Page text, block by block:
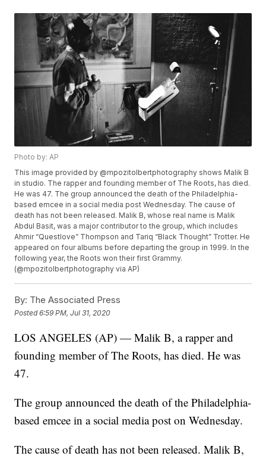
Photo by: AP
This image provided by @mpozitolbertphotography shows Malik B
in studio. The rapper and founding member of The Roots, has died.
He was 47. The group announced the death of the Philadelphia-
based emcee in a social media post Wednesday. The cause of
death has not been released. Malik B, whose real name is Malik
Abdul Basit, was a major contributor to the group, which includes
Ahmir “Questlove” Thompson and Tariq “Black Thought” Trotter. He
appeared on four albums before departing the group in 1999. In the
following year, the Roots won their first Grammy.
(@mpozitolbertphotography via AP)
By: The Associated Press
Posted6:59 PM, Jul 31, 2020
LOS ANGELES (AP) — Malik B, a rapper and
founding member of The Roots, has died. He was
47.
The group announced the death of the Philadelphia-
based emcee in a social media post on Wednesday.
The cause of death has not been released. Malik B,